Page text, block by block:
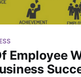
Employee